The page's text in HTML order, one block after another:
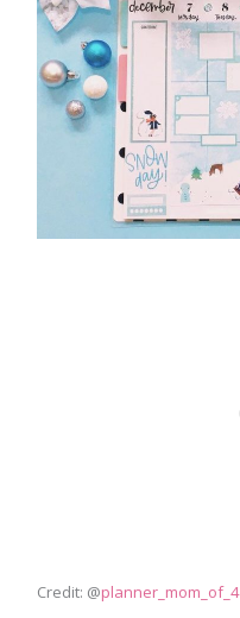
Credit: @planner_mom_of_4